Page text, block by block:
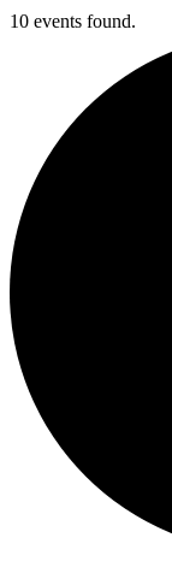
10 events found.